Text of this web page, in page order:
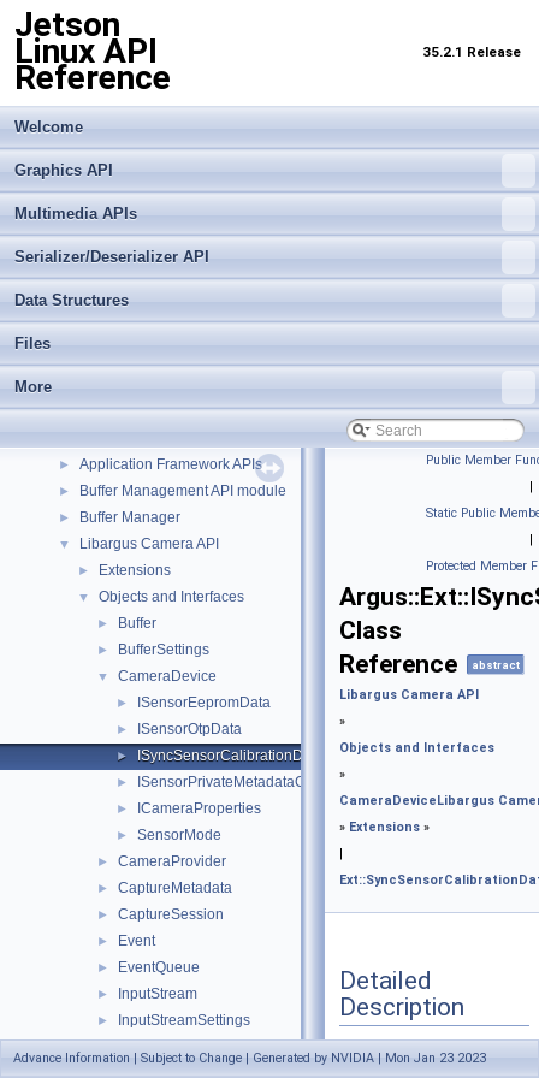
Jetson
Linux API
Reference
35.2.1 Release
Welcome
Graphics API
Multimedia APIs
Serializer/Deserializer API
Data Structures
Files
More
▼ Multimedia APIs
Important Terms
► Application Framework APIs
► Buffer Management API module
► Buffer Manager
▼ Libargus Camera API
► Extensions
▼ Objects and Interfaces
► Buffer
► BufferSettings
▼ CameraDevice
► ISensorEepromData
► ISensorOtpData
► ISyncSensorCalibrationData
► ISensorPrivateMetadataCaps
► ICameraProperties
► SensorMode
► CameraProvider
► CaptureMetadata
► CaptureSession
► Event
► EventQueue
► InputStream
► InputStreamSettings
Public Member
|
Static Public
|
Protected Member
Class
Reference
abstract
Libargus Camera API
»
Objects and Interfaces
»
CameraDevice Libargus
» Extensions »
Detailed
Description
Interface used to
Advance Information | Subject to Change | Generated by NVIDIA | Mon Jan 23 2023